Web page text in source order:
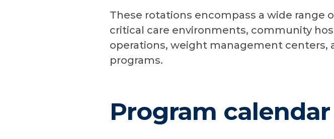
These rotations encompass a wide
critical care environments, community
operations, weight management
programs.
Program calendar